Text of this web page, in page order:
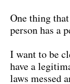
One thing
person has a
I want to be
have a
laws messed